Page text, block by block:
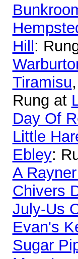
Hill:
Tiramisu,
Rung at
Day Of
Little
Ebley:
A
Chivers
July-Us
Evan's
Sugar